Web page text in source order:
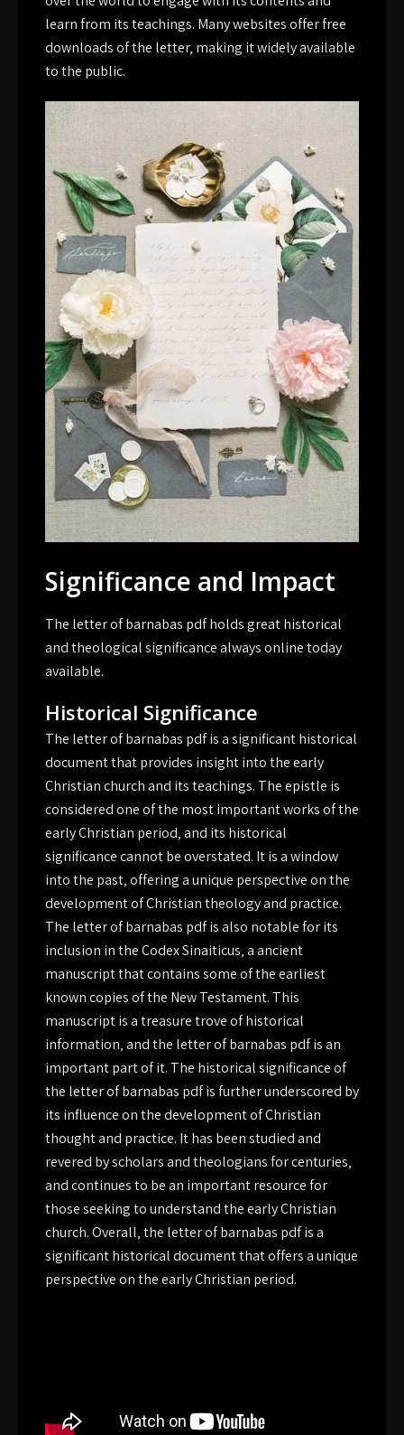
learn from its teachings. Many websites offer free
downloads of the letter‚ making it widely available
to the public.
Significance and Impact
The letter of barnabas pdf holds great historical
and theological significance always online today
available.
Historical Significance
The letter of barnabas pdf is a significant historical
document that provides insight into the early
Christian church and its teachings. The epistle is
considered one of the most important works of the
early Christian period‚ and its historical
significance cannot be overstated. It is a window
into the past‚ offering a unique perspective on the
development of Christian theology and practice.
The letter of barnabas pdf is also notable for its
inclusion in the Codex Sinaiticus‚ a ancient
manuscript that contains some of the earliest
known copies of the New Testament. This
manuscript is a treasure trove of historical
information‚ and the letter of barnabas pdf is an
important part of it. The historical significance of
the letter of barnabas pdf is further underscored by
its influence on the development of Christian
thought and practice. It has been studied and
revered by scholars and theologians for centuries‚
and continues to be an important resource for
those seeking to understand the early Christian
church. Overall‚ the letter of barnabas pdf is a
significant historical document that offers a unique
perspective on the early Christian period.